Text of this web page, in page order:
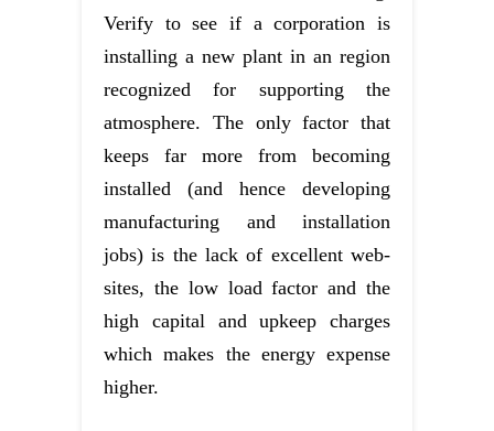
Verify to see if a corporation is
installing a new plant in an region
recognized for supporting the
atmosphere. The only factor that
keeps far more from becoming
installed (and hence developing
manufacturing and installation
jobs) is the lack of excellent web-
sites, the low load factor and the
high capital and upkeep charges
which makes the energy expense
higher.